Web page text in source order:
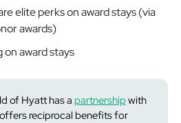
elite perks on award stays (via
awards)
on award stays
of Hyatt has a partnershipwith
reciprocal benefits for